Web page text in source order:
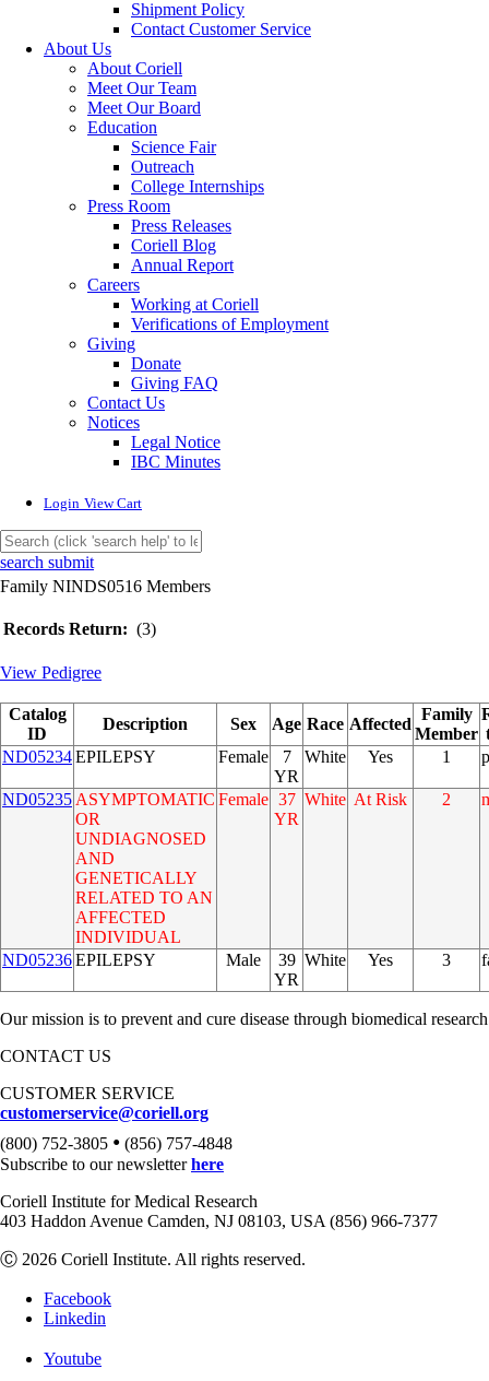
Shipment Policy
Contact Customer Service
About Us
About Coriell
Meet Our Team
Meet Our Board
Education
Science Fair
Outreach
College Internships
Press Room
Press Releases
Coriell Blog
Annual Report
Careers
Working at Coriell
Verifications of Employment
Giving
Donate
Giving FAQ
Contact Us
Notices
Legal Notice
IBC Minutes
Login View Cart
search submit
Family NINDS0516 Members
Records Return: (3)
View Pedigree
Catalog
ID
Description Sex Age Race Affected
Family
Member
ND05234EPILEPSY Female
7
YR
White Yes 1
ND05235 ASYMPTOMATIC
OR
UNDIAGNOSED
AND
GENETICALLY
RELATED TO AN
AFFECTED
INDIVIDUAL
Female 37
YR
White At Risk 2
ND05236EPILEPSY Male
39
YR
White Yes 3
Our mission is to prevent and cure disease through biomedical
CONTACT US
CUSTOMER SERVICE
customerservice@coriell.org
(800) 752-3805 • (856) 757-4848
Subscribe to our newsletterhere
Coriell Institute for Medical Research
403 Haddon Avenue Camden, NJ 08103, USA (856) 966-7377
Ⓒ 2026 Coriell Institute. All rights reserved.
Facebook
Linkedin
Youtube